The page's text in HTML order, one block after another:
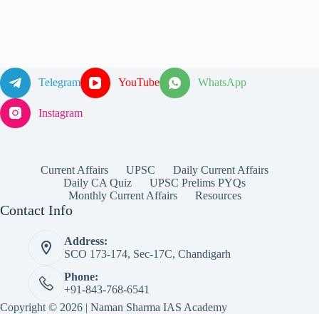
Telegram YouTube WhatsApp
Instagram
Current Affairs UPSC
Daily Current Affairs
Daily CA Quiz
UPSC Prelims PYQs
Monthly Current Affairs
Resources
Contact Info
Address:
SCO 173-174, Sec-17C, Chandigarh
Phone:
+91-843-768-6541
Copyright © 2026 | Naman Sharma IAS Academy